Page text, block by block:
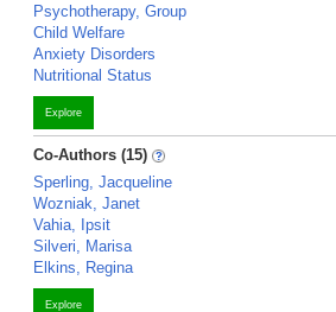
Psychotherapy, Group
Child Welfare
Anxiety Disorders
Nutritional Status
Explore
Co-Authors (15)
Sperling, Jacqueline
Wozniak, Janet
Vahia, Ipsit
Silveri, Marisa
Elkins, Regina
Explore